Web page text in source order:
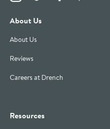
About Us
About Us
Reviews
Careers at Drench
Resources